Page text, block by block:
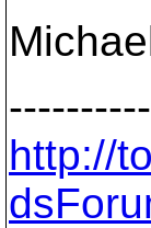
http://